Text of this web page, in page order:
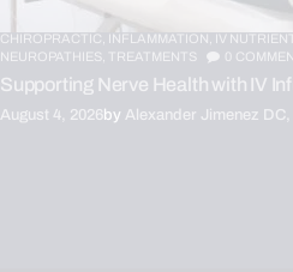
CHIROPRACTIC, INFLAMMATION, IV
NEUROPATHIES,
TREATMENTS 0
Supporting Nerve Health with IV
August 4, 2026by Alexander Jimenez